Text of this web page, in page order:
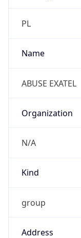
PL
Name
ABUSE EXATEL
Organization
N/A
Kind
group
Address